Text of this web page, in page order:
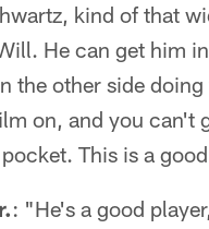
kind of that
He can get him
the other side
on, and you
This is a
: "He's a good